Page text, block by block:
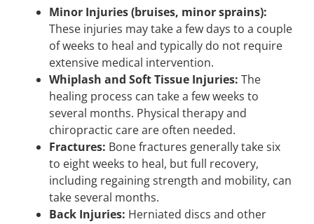
Minor Injuries (bruises, minor sprains):
These injuries may take a few days to a couple
of weeks to heal and typically do not require
extensive medical intervention.
Whiplash and Soft Tissue Injuries: The
healing process can take a few weeks to
several months. Physical therapy and
chiropractic care are often needed.
Fractures: Bone fractures generally take six
to eight weeks to heal, but full recovery,
including regaining strength and mobility, can
take several months.
Back Injuries: Herniated discs and other